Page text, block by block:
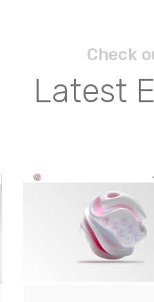
Check
Latest